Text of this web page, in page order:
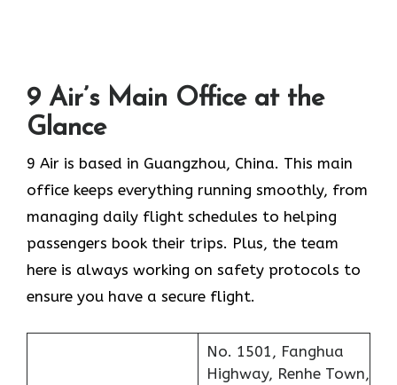
9 Air’s Main Office at the
Glance
9 Air is based in Guangzhou, China. This main
office keeps everything running smoothly, from
managing daily flight schedules to helping
passengers book their trips. Plus, the team
here is always working on safety protocols to
ensure you have a secure flight.
No. 1501, Fanghua
Highway, Renhe Town,